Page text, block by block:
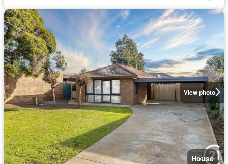
View photo
House